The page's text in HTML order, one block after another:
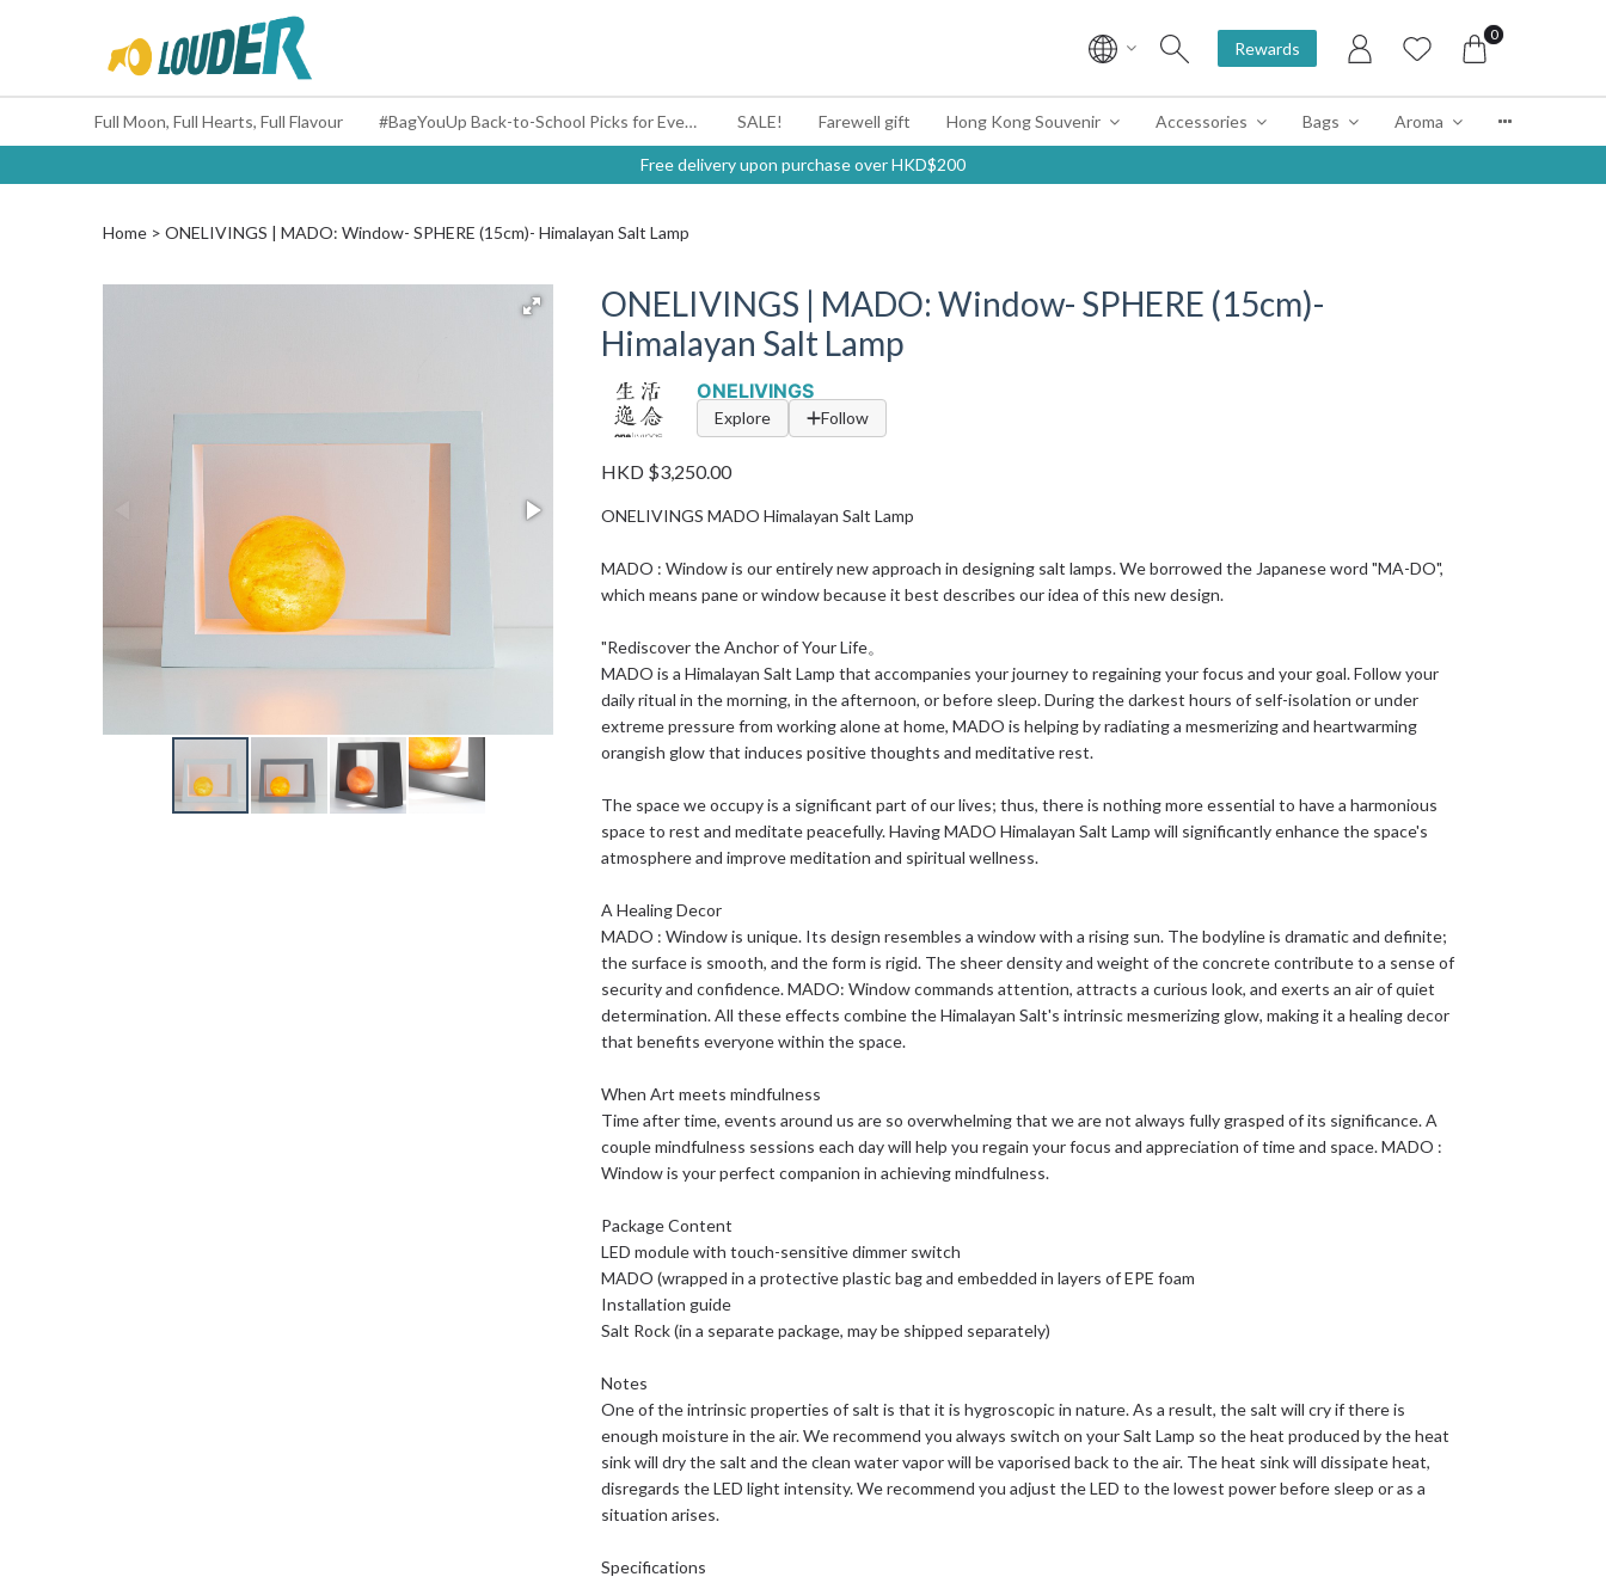
Rewards
0
Full Moon, Full Hearts, Full Flavour #BagYouUp Back-to-School Picks for Every Mood SALE! Farewell gift Hong Kong Souvenir Accessories Bags Aroma
Free delivery upon purchase over HKD$200
Home ONELIVINGS | MADO: Window- SPHERE (15cm)- Himalayan Salt Lamp
ONELIVINGS | MADO: Window- SPHERE (15cm)-
Himalayan Salt Lamp
ONELIVINGS
Explore Follow
HKD $3,250.00
ONELIVINGS MADO Himalayan Salt Lamp
MADO : Window is our entirely new approach in designing salt lamps. We borrowed the Japanese word "MA-DO",
which means pane or window because it best describes our idea of this new design.
"Rediscover the Anchor of Your Life。
MADO is a Himalayan Salt Lamp that accompanies your journey to regaining your focus and your goal. Follow your
daily ritual in the morning, in the afternoon, or before sleep. During the darkest hours of self-isolation or under
extreme pressure from working alone at home, MADO is helping by radiating a mesmerizing and heartwarming
orangish glow that induces positive thoughts and meditative rest.
The space we occupy is a significant part of our lives; thus, there is nothing more essential to have a harmonious
space to rest and meditate peacefully. Having MADO Himalayan Salt Lamp will significantly enhance the space's
atmosphere and improve meditation and spiritual wellness.
A Healing Decor
MADO : Window is unique. Its design resembles a window with a rising sun. The bodyline is dramatic and definite;
the surface is smooth, and the form is rigid. The sheer density and weight of the concrete contribute to a sense of
security and confidence. MADO: Window commands attention, attracts a curious look, and exerts an air of quiet
determination. All these effects combine the Himalayan Salt's intrinsic mesmerizing glow, making it a healing decor
that benefits everyone within the space.
When Art meets mindfulness
Time after time, events around us are so overwhelming that we are not always fully grasped of its significance. A
couple mindfulness sessions each day will help you regain your focus and appreciation of time and space. MADO :
Window is your perfect companion in achieving mindfulness.
Package Content
LED module with touch-sensitive dimmer switch
MADO (wrapped in a protective plastic bag and embedded in layers of EPE foam
Installation guide
Salt Rock (in a separate package, may be shipped separately)
Notes
One of the intrinsic properties of salt is that it is hygroscopic in nature. As a result, the salt will cry if there is
enough moisture in the air. We recommend you always switch on your Salt Lamp so the heat produced by the heat
sink will dry the salt and the clean water vapor will be vaporised back to the air. The heat sink will dissipate heat,
disregards the LED light intensity. We recommend you adjust the LED to the lowest power before sleep or as a
situation arises.
Specifications